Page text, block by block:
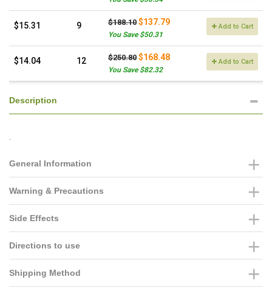
$15.31 9 $188.10 $137.79
You Save $50.31
Add to Cart
$14.04 12 $250.80 $168.48
You Save $82.32
Add to Cart
Description
.
General Information
Warning & Precautions
Side Effects
Directions to use
Shipping Method